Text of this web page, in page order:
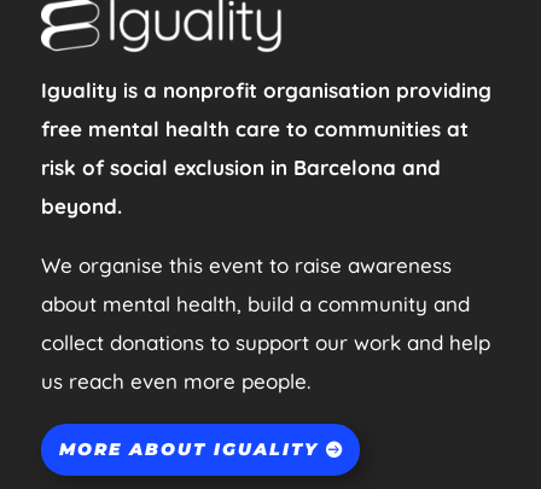
Iguality is a nonprofit organisation providing
free mental health care to communities at
risk of social exclusion in Barcelona and
beyond.
We organise this event to raise awareness
about mental health, build a community and
collect donations to support our work and help
us reach even more people.
MORE ABOUT IGUALITY